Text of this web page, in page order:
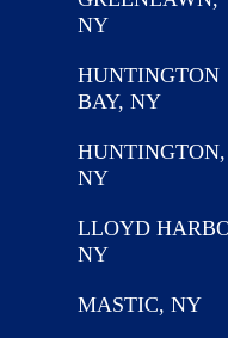
NY
HUNTINGTON
BAY, NY
HUNTINGTON,
NY
LLOYD
NY
MASTIC, NY